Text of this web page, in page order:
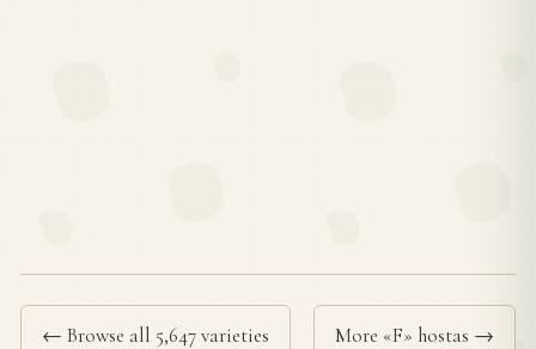
← Browse all 5,647 varieties More «F» hostas →